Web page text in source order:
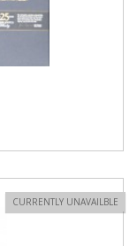
CURRENTLY UNAVAILBLE